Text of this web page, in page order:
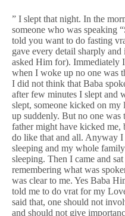
” I slept that night. In the
someone who was speaking
told you want to do fasting
gave every detail sharply
asked Him for). Immediately
when I woke up no one was
I did not think that Baba
after few minutes I slept and
slept, someone kicked on my
up suddenly. But no one was
father might have kicked me,
do like that and all. Anyway I
sleeping and my whole
sleeping. Then I came and
remembering what was
was clear to me. Yes Baba
told me to do vrat for my
said that, one should not
and should not give